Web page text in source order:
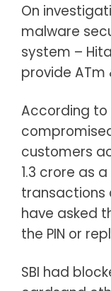
On
malware
system –
provide ATm
According to
customers
1.3 crore as
transactions
have asked
the PIN or
SBI had